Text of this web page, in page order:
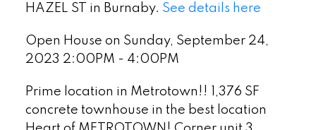
HAZEL ST in Burnaby. See details here
Open House on Sunday, September 24,
2023 2:00PM - 4:00PM
Prime location in Metrotown!! 1,376 SF
concrete townhouse in the best location